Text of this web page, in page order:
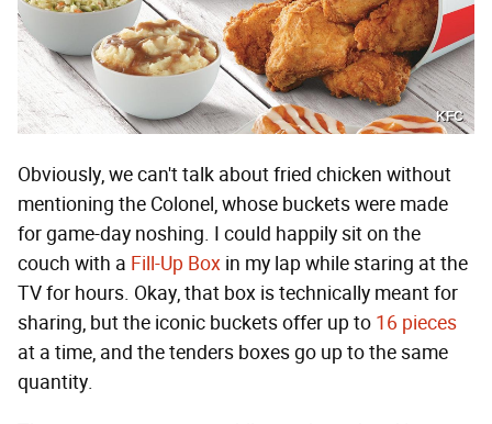
KFC
Obviously, we can't talk about fried chicken without
mentioning the Colonel, whose buckets were made
for game-day noshing. I could happily sit on the
couch with a Fill-Up Box in my lap while staring at the
TV for hours. Okay, that box is technically meant for
sharing, but the iconic buckets offer up to 16 pieces
at a time, and the tenders boxes go up to the same
quantity.